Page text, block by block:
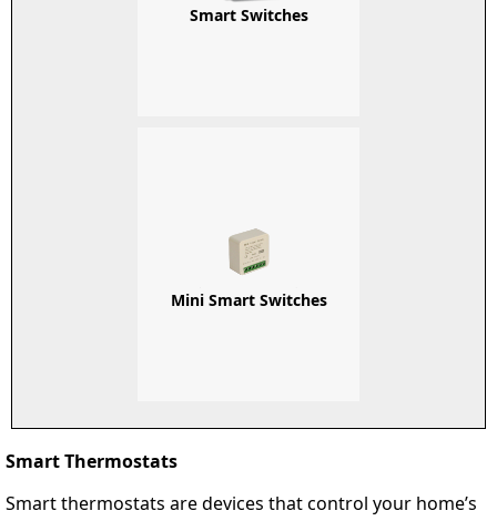
Smart Switches
Mini Smart Switches
Smart Thermostats
Smart thermostats are devices that control your home’s